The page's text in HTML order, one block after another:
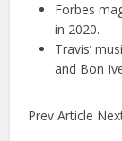
Forbes
in 2020.
Travis’
and Bon
Prev Article